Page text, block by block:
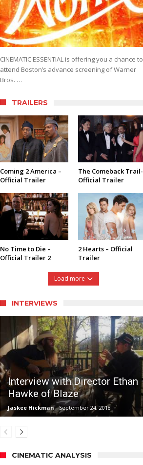
CINEMATIC ESSENTIAL is offering you a chance to
attend Boston’s advance screening of Warner
Bros. …
TRAILERS
Coming 2 America –
Official Trailer
The Comeback Trail-
Official Trailer
No Time to Die –
Official Trailer 2
2 Hearts – Official
Trailer
Load more
INTERVIEWS
Interview with Director Ethan
Hawke of Blaze
Jaskee Hickman September 24, 2018
CINEMATIC ANALYSIS